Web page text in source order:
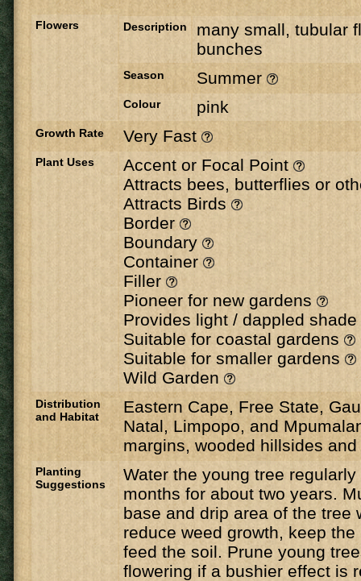
Flowers Description
many small, tubular
bunches
Season Summer
Colour pink
Growth Rate Very Fast
Plant Uses
Accent or Focal Point
Attracts bees, butterflies or
Attracts Birds
Border
Boundary
Container
Filler
Pioneer for new gardens
Provides light / dappled shade
Suitable for coastal gardens
Suitable for smaller gardens
Wild Garden
Distribution
and Habitat
Eastern Cape, Free State,
Natal, Limpopo, and
margins, wooded hillsides
Planting
Suggestions
Water the young tree
months for about two years.
base and drip area of the tree
reduce weed growth, keep
feed the soil. Prune young
flowering if a bushier effect is